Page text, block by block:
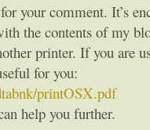
your comment. It’s
the contents of my
printer. If you are
for you:
printOSX.pdf
help you further.